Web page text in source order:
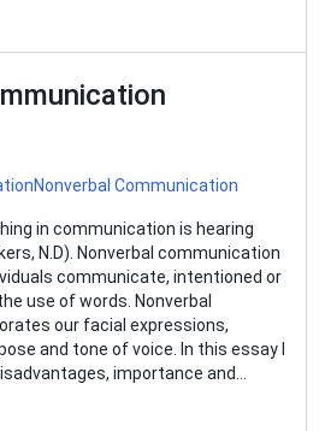
Nonverbal Communication
in communication is hearing
N.D). Nonverbal communication
communicate, intentioned or
use of words. Nonverbal
our facial expressions,
and tone of voice. In this essay I
importance and…